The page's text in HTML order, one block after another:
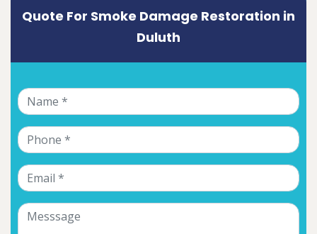
Quote For Smoke Damage Restoration in
Duluth